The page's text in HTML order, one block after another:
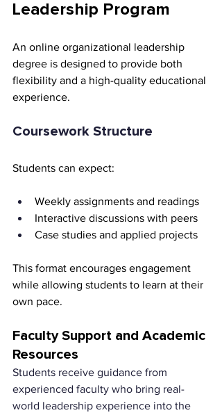
Leadership Program
An online organizational leadership
degree is designed to provide both
flexibility and a high-quality educational
experience.
Coursework Structure
Students can expect:
Weekly assignments and readings
Interactive discussions with peers
Case studies and applied projects
This format encourages engagement
while allowing students to learn at their
own pace.
Faculty Support and Academic
Resources
Students receive guidance from
experienced faculty who bring real-
world leadership experience into the